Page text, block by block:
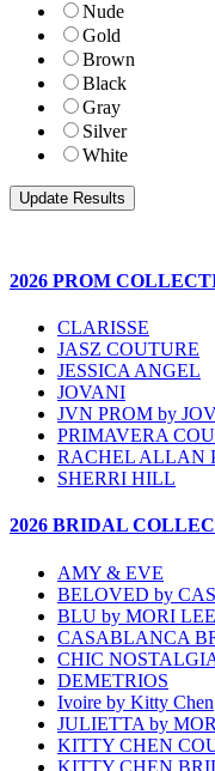
Nude
Gold
Brown
Black
Gray
Silver
White
2026 PROM
CLARISSE
JASZ COUTURE
JESSICA ANGEL
JOVANI
JVN PROM by
PRIMAVERA
RACHEL ALLAN
SHERRI HILL
2026 BRIDAL
AMY & EVE
BELOVED by
BLU by MORI LEE
CASABLANCA
CHIC
DEMETRIOS
Ivoire by Kitty Chen
JULIETTA by
KITTY CHEN
KITTY CHEN